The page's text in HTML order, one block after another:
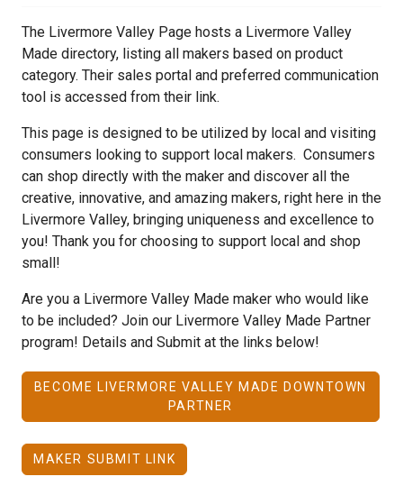
The Livermore Valley Page hosts a Livermore Valley
Made directory, listing all makers based on product
category. Their sales portal and preferred communication
tool is accessed from their link.
This page is designed to be utilized by local and visiting
consumers looking to support local makers. Consumers
can shop directly with the maker and discover all the
creative, innovative, and amazing makers, right here in the
Livermore Valley, bringing uniqueness and excellence to
you! Thank you for choosing to support local and shop
small!
Are you a Livermore Valley Made maker who would like
to be included? Join our Livermore Valley Made Partner
program! Details and Submit at the links below!
BECOME LIVERMORE VALLEY MADE DOWNTOWN
PARTNER
MAKER SUBMIT LINK